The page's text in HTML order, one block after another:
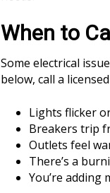
When to
Some electrical
below, call a
Lights flicker
Breakers trip
Outlets feel
There’s a
You’re adding